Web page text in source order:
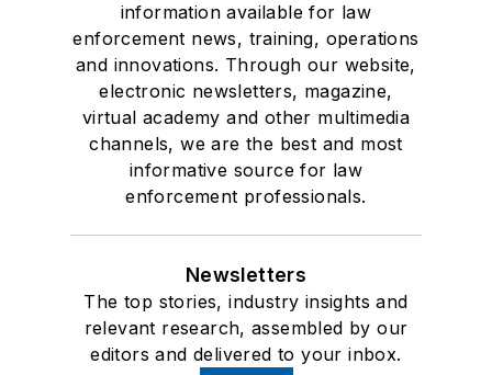
information available for law
enforcement news, training, operations
and innovations. Through our website,
electronic newsletters, magazine,
virtual academy and other multimedia
channels, we are the best and most
informative source for law
enforcement professionals.
Newsletters
The top stories, industry insights and
relevant research, assembled by our
editors and delivered to your inbox.